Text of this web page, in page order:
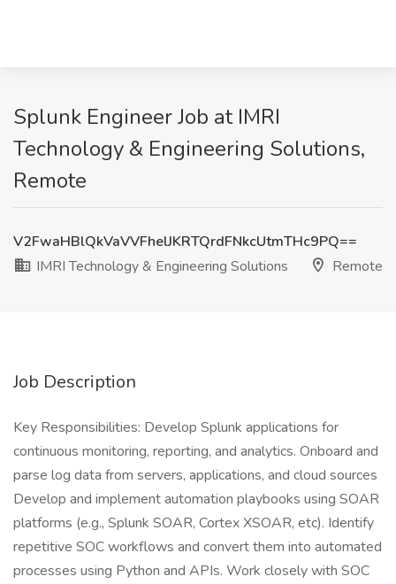
Splunk Engineer Job at IMRI
Technology & Engineering Solutions,
Remote
V2FwaHBlQkVaVVFhelJKRTQrdFNkcUtmTHc9PQ==
IMRI Technology & Engineering Solutions
Remote
Job Description
Key Responsibilities: Develop Splunk applications for
continuous monitoring, reporting, and analytics. Onboard and
parse log data from servers, applications, and cloud sources
Develop and implement automation playbooks using SOAR
platforms (e.g., Splunk SOAR, Cortex XSOAR, etc). Identify
repetitive SOC workflows and convert them into automated
processes using Python and APIs. Work closely with SOC